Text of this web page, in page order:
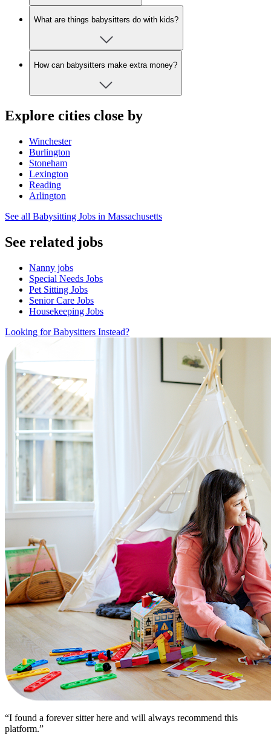
What are things babysitters do with kids?
How can babysitters make extra money?
Explore cities close by
Winchester
Burlington
Stoneham
Lexington
Reading
Arlington
See all Babysitting Jobs in Massachusetts
See related jobs
Nanny jobs
Special Needs Jobs
Pet Sitting Jobs
Senior Care Jobs
Housekeeping Jobs
Looking for Babysitters Instead?
“I found a forever sitter here and will always recommend this
platform.”